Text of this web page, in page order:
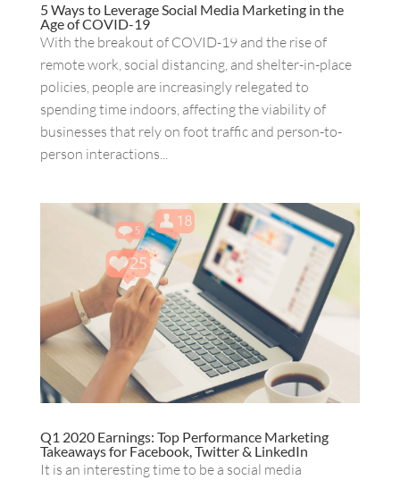
5 Ways to Leverage Social Media Marketing in the
Age of COVID-19
With the breakout of COVID-19 and the rise of
remote work, social distancing, and shelter-in-place
policies, people are increasingly relegated to
spending time indoors, affecting the viability of
businesses that rely on foot traffic and person-to-
person interactions...
Q1 2020 Earnings: Top Performance Marketing
Takeaways for Facebook, Twitter & LinkedIn
It is an interesting time to be a social media